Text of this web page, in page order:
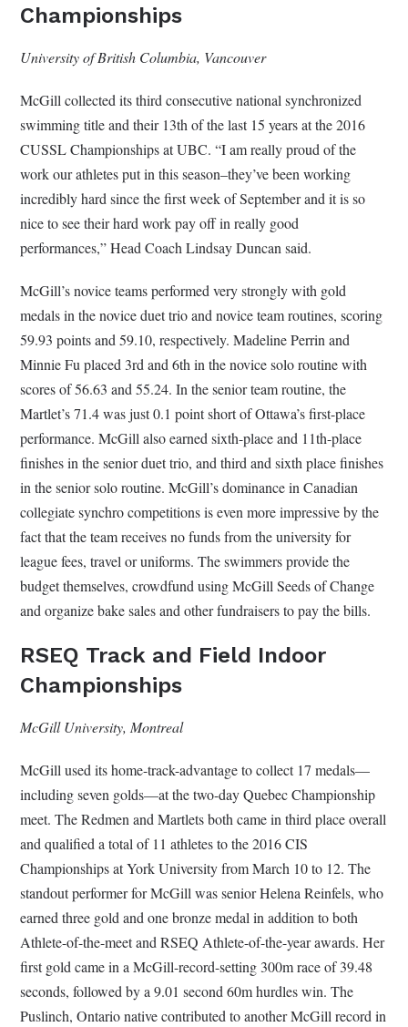
Championships
University of British Columbia, Vancouver
McGill collected its third consecutive national synchronized
swimming title and their 13th of the last 15 years at the 2016
CUSSL Championships at UBC. “I am really proud of the
work our athletes put in this season–they’ve been working
incredibly hard since the first week of September and it is so
nice to see their hard work pay off in really good
performances,” Head Coach Lindsay Duncan said.
McGill’s novice teams performed very strongly with gold
medals in the novice duet trio and novice team routines, scoring
59.93 points and 59.10, respectively. Madeline Perrin and
Minnie Fu placed 3rd and 6th in the novice solo routine with
scores of 56.63 and 55.24. In the senior team routine, the
Martlet’s 71.4 was just 0.1 point short of Ottawa’s first-place
performance. McGill also earned sixth-place and 11th-place
finishes in the senior duet trio, and third and sixth place finishes
in the senior solo routine. McGill’s dominance in Canadian
collegiate synchro competitions is even more impressive by the
fact that the team receives no funds from the university for
league fees, travel or uniforms. The swimmers provide the
budget themselves, crowdfund using McGill Seeds of Change
and organize bake sales and other fundraisers to pay the bills.
RSEQ Track and Field Indoor
Championships
McGill University, Montreal
McGill used its home-track-advantage to collect 17 medals—
including seven golds—at the two-day Quebec Championship
meet. The Redmen and Martlets both came in third place overall
and qualified a total of 11 athletes to the 2016 CIS
Championships at York University from March 10 to 12. The
standout performer for McGill was senior Helena Reinfels, who
earned three gold and one bronze medal in addition to both
Athlete-of-the-meet and RSEQ Athlete-of-the-year awards. Her
first gold came in a McGill-record-setting 300m race of 39.48
seconds, followed by a 9.01 second 60m hurdles win. The
Puslinch, Ontario native contributed to another McGill record in